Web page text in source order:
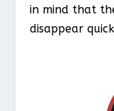
in mind that
disappear